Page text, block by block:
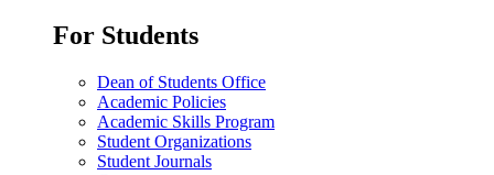
For Students
Dean of Students Office
Academic Policies
Academic Skills Program
Student Organizations
Student Journals